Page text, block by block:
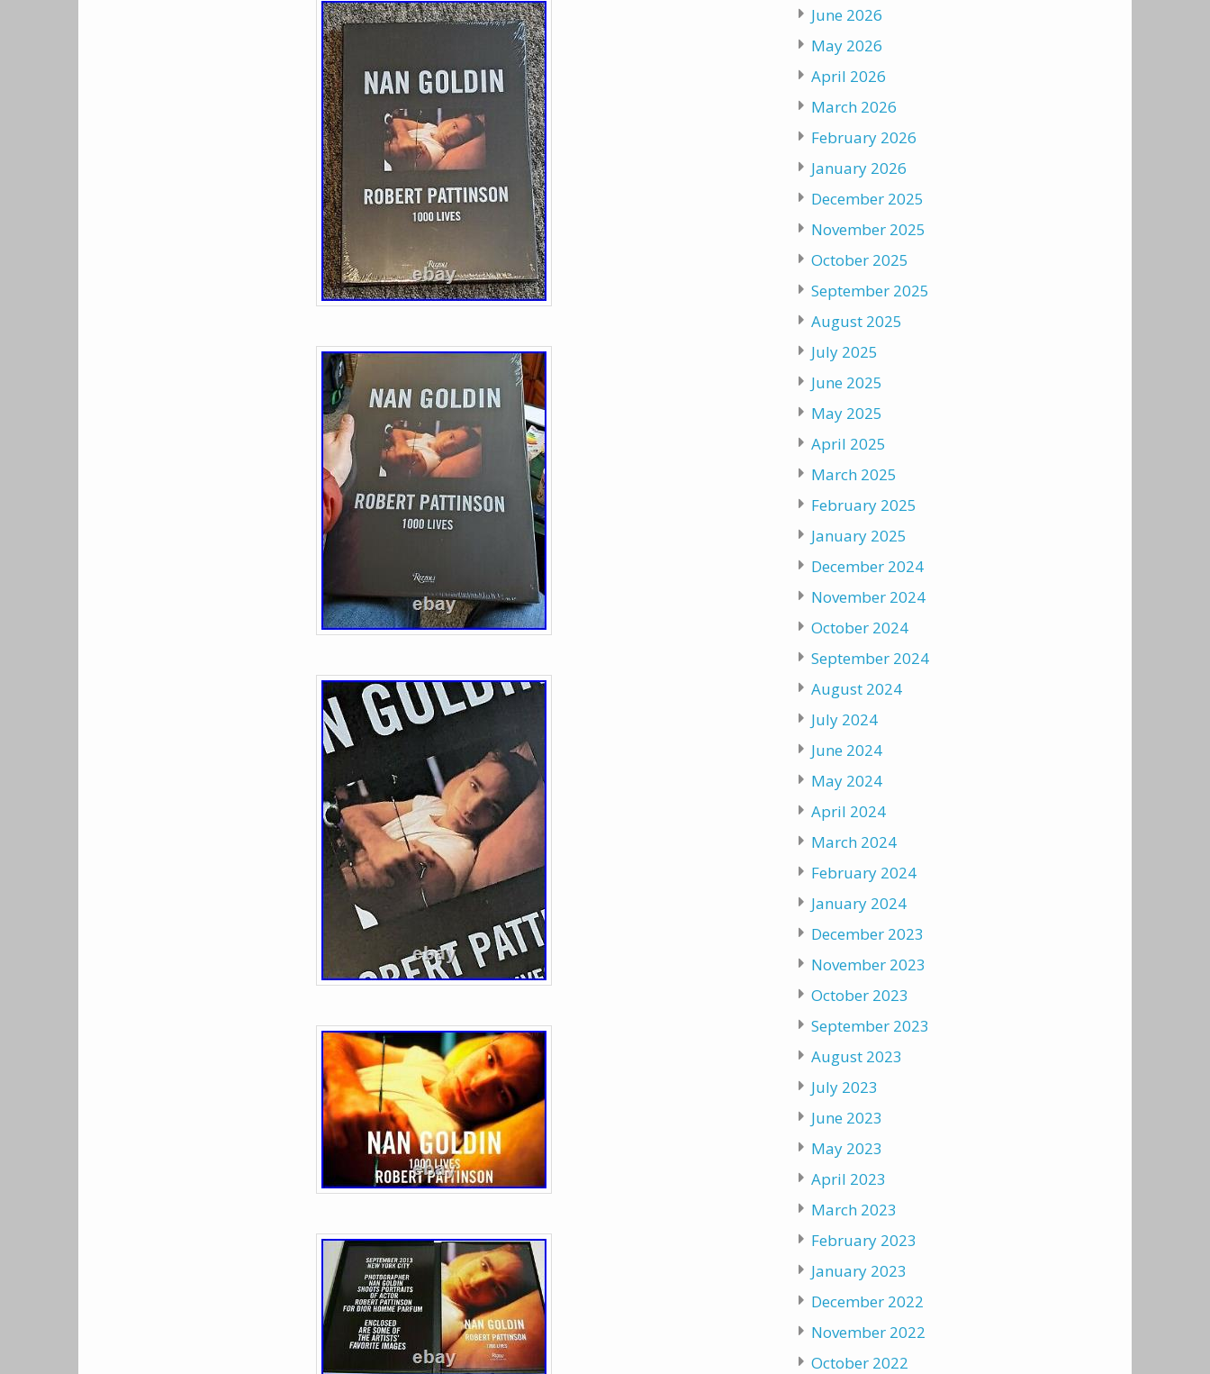
June 2026
May 2026
April 2026
March 2026
February 2026
January 2026
December 2025
November 2025
October 2025
September 2025
August 2025
July 2025
June 2025
May 2025
April 2025
March 2025
February 2025
January 2025
December 2024
November 2024
October 2024
September 2024
August 2024
July 2024
June 2024
May 2024
April 2024
March 2024
February 2024
January 2024
December 2023
November 2023
October 2023
September 2023
August 2023
July 2023
June 2023
May 2023
April 2023
March 2023
February 2023
January 2023
December 2022
November 2022
October 2022